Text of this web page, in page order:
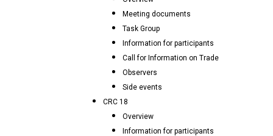
Meeting documents
Task Group
Information for participants
Call for Information on Trade
Observers
Side events
CRC 18
Overview
Information for participants